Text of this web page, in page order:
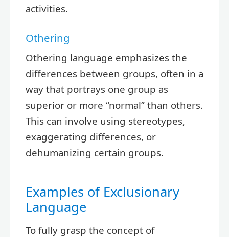
activities.
Othering
Othering language emphasizes the
differences between groups, often in a
way that portrays one group as
superior or more “normal” than others.
This can involve using stereotypes,
exaggerating differences, or
dehumanizing certain groups.
Examples of Exclusionary
Language
To fully grasp the concept of